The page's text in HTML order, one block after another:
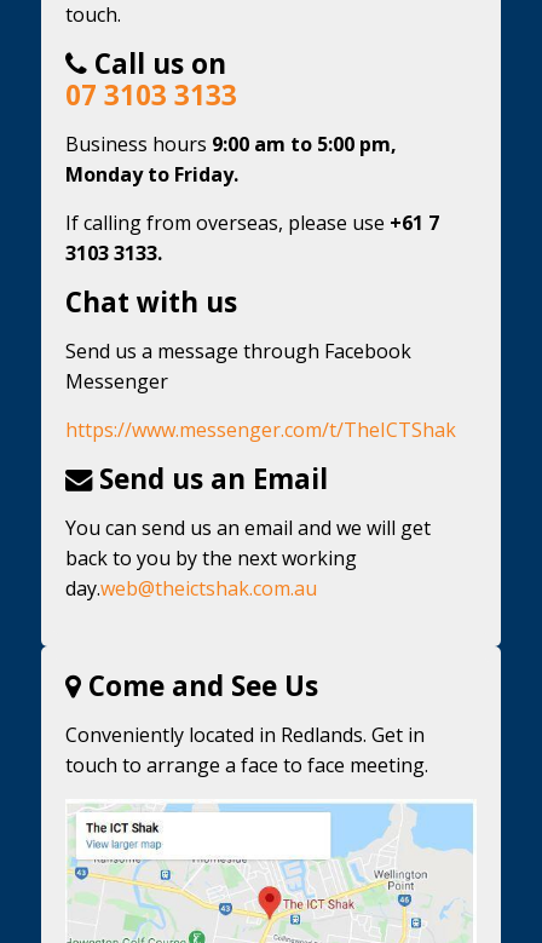
touch.
Call us on
07 3103 3133
Business hours 9:00 am to 5:00 pm,
Monday to Friday.
If calling from overseas, please use +61 7
3103 3133.
Chat with us
Send us a message through Facebook
Messenger
https://www.messenger.com/t/TheICTShak
Send us an Email
You can send us an email and we will get
back to you by the next working
day.web@theictshak.com.au
Come and See Us
Conveniently located in Redlands. Get in
touch to arrange a face to face meeting.